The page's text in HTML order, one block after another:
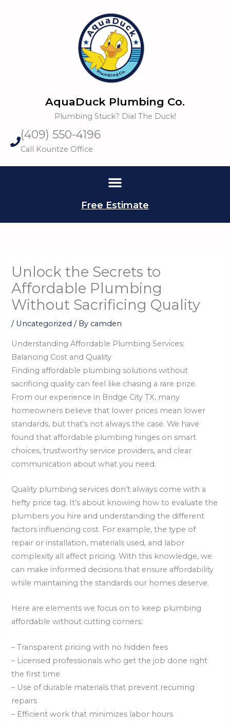
AquaDuck Plumbing Co.
Plumbing Stuck? Dial The Duck!
(409) 550-4196
Call Kountze Office
Free Estimate
Unlock the Secrets to
Affordable Plumbing
Without Sacrificing Quality
/ Uncategorized / By camden
Understanding Affordable Plumbing Services:
Balancing Cost and Quality
Finding affordable plumbing solutions without
sacrificing quality can feel like chasing a rare prize.
From our experience in Bridge City TX, many
homeowners believe that lower prices mean lower
standards, but that’s not always the case. We have
found that affordable plumbing hinges on smart
choices, trustworthy service providers, and clear
communication about what you need.
Quality plumbing services don’t always come with a
hefty price tag. It’s about knowing how to evaluate the
plumbers you hire and understanding the different
factors influencing cost. For example, the type of
repair or installation, materials used, and labor
complexity all affect pricing. With this knowledge, we
can make informed decisions that ensure affordability
while maintaining the standards our homes deserve.
Here are elements we focus on to keep plumbing
affordable without cutting corners:
– Transparent pricing with no hidden fees
– Licensed professionals who get the job done right
the first time
– Use of durable materials that prevent recurring
repairs
– Efficient work that minimizes labor hours